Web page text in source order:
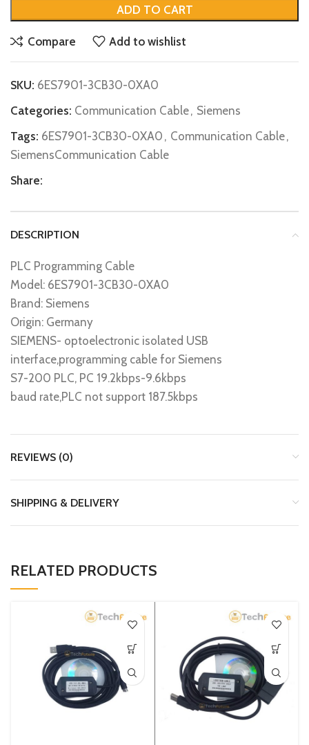
ADD TO CART
Compare Add to wishlist
SKU: 6ES7901-3CB30-0XA0
Categories: Communication Cable, Siemens
Tags: 6ES7901-3CB30-0XA0 , Communication Cable,
SiemensCommunication Cable
Share:
DESCRIPTION
PLC Programming Cable
Model: 6ES7901-3CB30-0XA0
Brand: Siemens
Origin: Germany
SIEMENS- optoelectronic isolated USB
interface,programming cable for Siemens
S7-200 PLC, PC 19.2kbps-9.6kbps
baud rate,PLC not support 187.5kbps
REVIEWS (0)
SHIPPING & DELIVERY
RELATED PRODUCTS